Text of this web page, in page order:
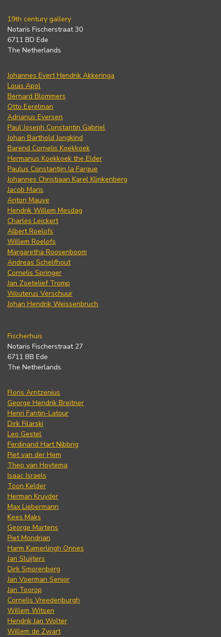
19th century gallery
Notaris Fischerstraat 30
6711 BD Ede
The Netherlands
Johannes Evert Hendrik Akkeringa
Louis Apol
Bernard Blommers
Otto Eerelman
Adrianus Eversen
Paul Joseph Constantin Gabriel
Johan Barthold Jongkind
Barend Cornelis Koekkoek
Hermanus Koekkoek the Elder
Paulus Constantijn la Fargue
Johannes Christiaan Karel Klinkenberg
Jacob Maris
Anton Mauve
Hendrik Willem Mesdag
Charles Leickert
Albert Roelofs
Willem Roelofs
Margaretha Roosenboom
Andreas Schelfhout
Cornelis Springer
Jan Zoetelief Tromp
Wouterus Verschuur
Johan Hendrik Weissenbruch
Fischerhuis
Notaris Fischerstraat 27
6711 BB Ede
The Netherlands
Floris Arntzenius
George Hendrik Breitner
Henri Fantin-Latour
Dirk Filarski
Leo Gestel
Ferdinand Hart Nibbrig
Piet van der Hem
Theo van Hoytema
Isaac Israels
Toon Kelder
Herman Kruyder
Max Liebermann
Kees Maks
George Martens
Piet Mondrian
Harm Kamerlingh Onnes
Jan Sluijters
Dirk Smorenberg
Jan Voerman Senior
Jan Toorop
Cornelis Vreedenburgh
Willem Witsen
Hendrik Jan Wolter
Willem de Zwart